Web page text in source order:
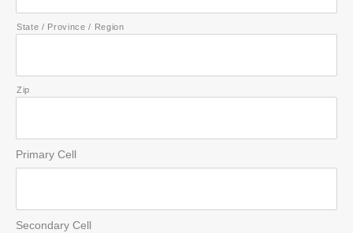
State / Province / Region
Zip
Primary Cell
Secondary Cell